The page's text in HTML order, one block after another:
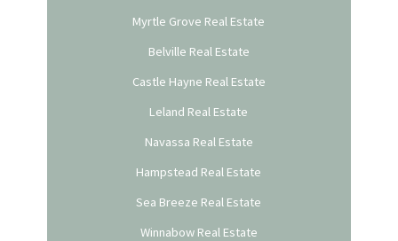
Myrtle Grove Real Estate
Belville Real Estate
Castle Hayne Real Estate
Leland Real Estate
Navassa Real Estate
Hampstead Real Estate
Sea Breeze Real Estate
Winnabow Real Estate